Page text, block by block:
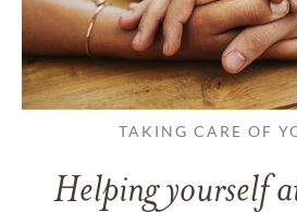
TAKING CARE OF
Helping yourself